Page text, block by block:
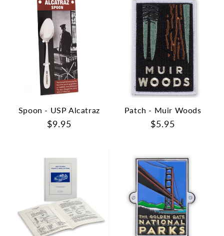
Spoon - USP Alcatraz
Regular
$9.95
Patch - Muir Woods
Regular
$5.95